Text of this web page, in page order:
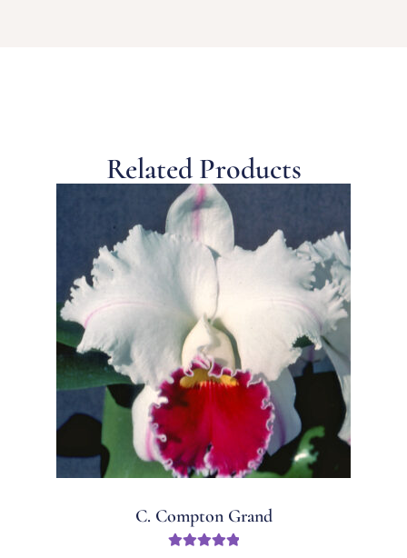
Related Products
C. Compton Grand